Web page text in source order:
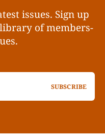
issues. Sign up
of members-
SUBSCRIBE